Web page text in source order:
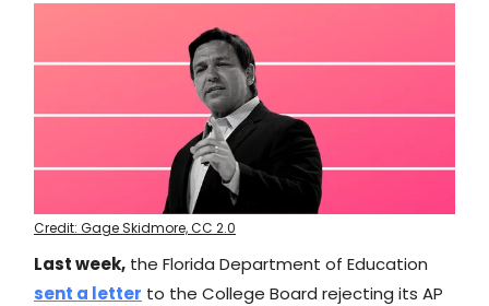
Credit: Gage Skidmore, CC 2.0
Last week, the Florida Department of Education
sent a letter to the College Board rejecting its AP